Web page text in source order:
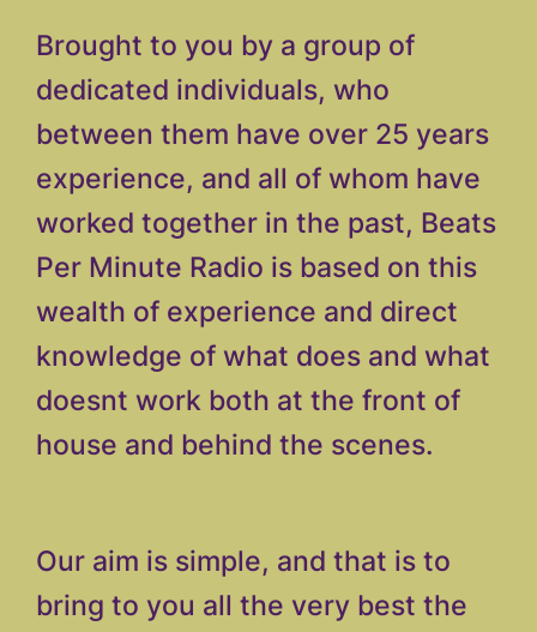
Brought to you by a group of
dedicated individuals, who
between them have over 25 years
experience, and all of whom have
worked together in the past, Beats
Per Minute Radio is based on this
wealth of experience and direct
knowledge of what does and what
doesnt work both at the front of
house and behind the scenes.
Our aim is simple, and that is to
bring to you all the very best the